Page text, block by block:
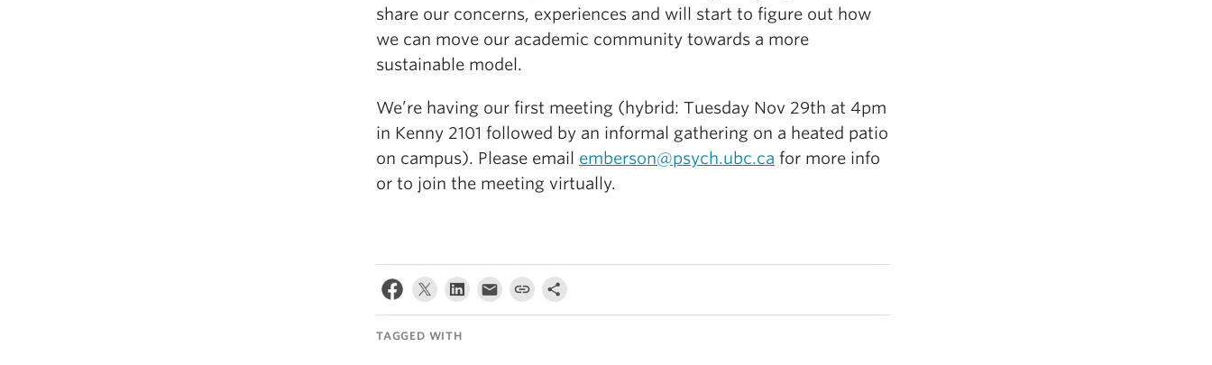
share our concerns, experiences and will start to figure out how
we can move our academic community towards a more
sustainable model.
We’re having our first meeting (hybrid: Tuesday Nov 29th at 4pm
in Kenny 2101 followed by an informal gathering on a heated patio
on campus). Please email emberson@psych.ubc.ca for more info
or to join the meeting virtually.
TAGGED WITH